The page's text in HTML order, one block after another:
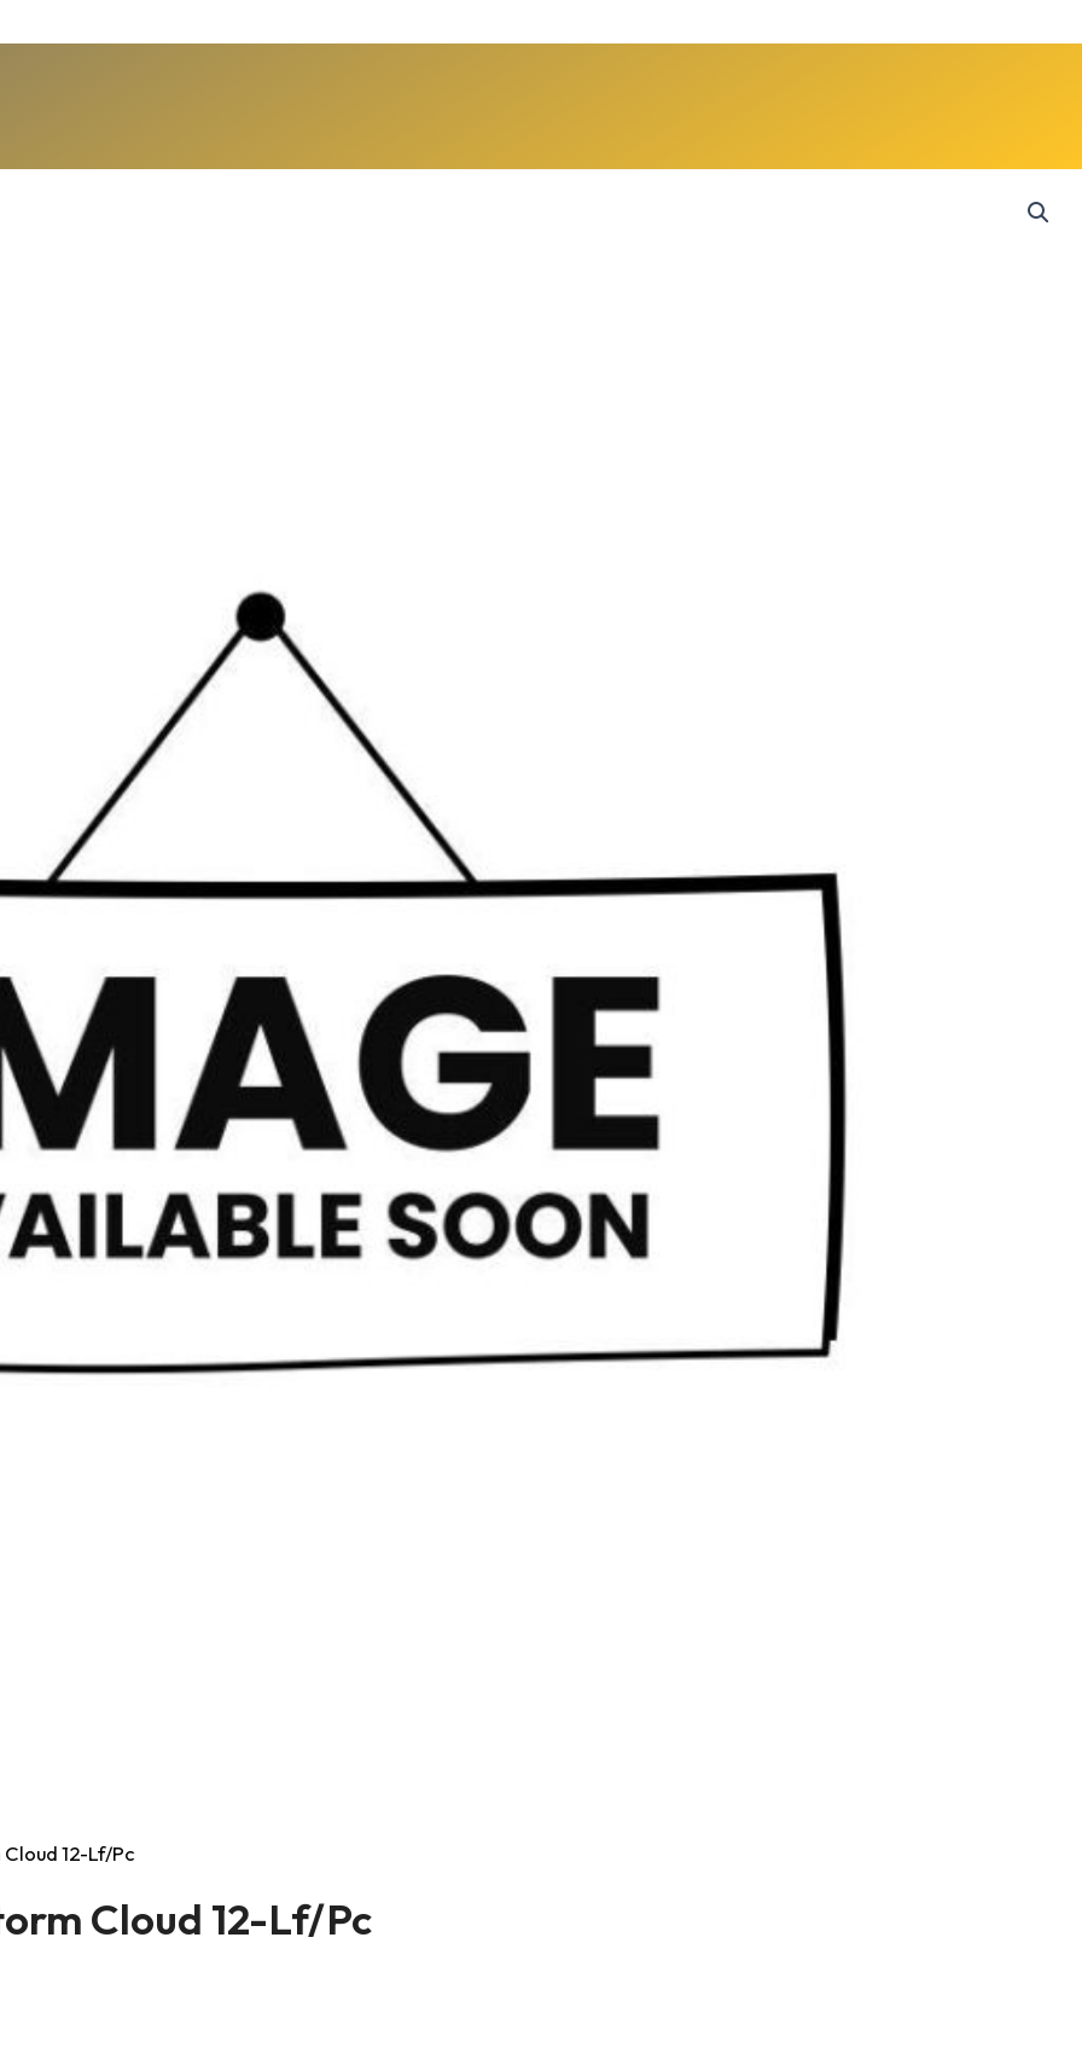
Cloud 12-Lf/Pc
Cloud 12-Lf/Pc